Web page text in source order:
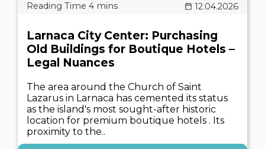
12.04.2026
Larnaca City Center: Purchasing
Old Buildings for Boutique Hotels –
Legal Nuances
The area around the Church of Saint
Lazarus in Larnaca has cemented its status
as the island's most sought-after historic
location for premium boutique hotels . Its
proximity to the..